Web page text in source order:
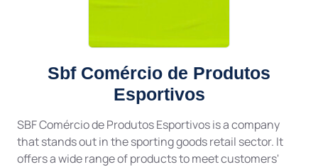
Sbf Comércio de Produtos
Esportivos
SBF Comércio de Produtos Esportivos is a company
that stands out in the sporting goods retail sector. It
offers a wide range of products to meet customers'